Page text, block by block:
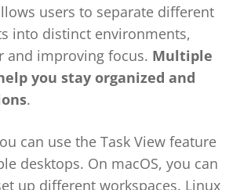
users to separate different
into distinct environments,
and improving focus. Multiple
you stay organized and
.
can use the Task View feature
desktops. On macOS, you can
up different workspaces. Linux